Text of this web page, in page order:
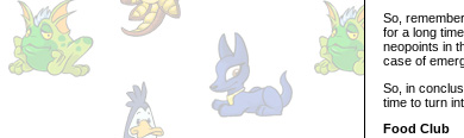
So,
for a long
neopoints in
case of
So, in
time to turn
Food Club